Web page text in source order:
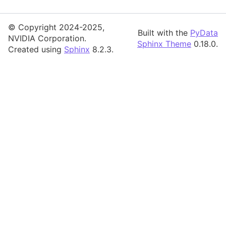
© Copyright 2024-2025,
NVIDIA Corporation.
Created using Sphinx 8.2.3.
Built with the PyData
Sphinx Theme 0.18.0.